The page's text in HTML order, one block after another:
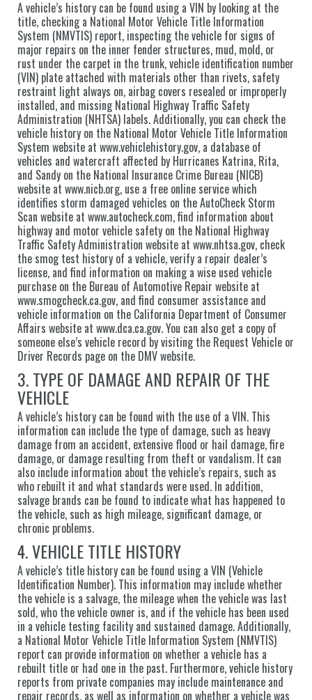
A vehicle’s history can be found using a VIN by looking at the
title, checking a National Motor Vehicle Title Information
System (NMVTIS) report, inspecting the vehicle for signs of
major repairs on the inner fender structures, mud, mold, or
rust under the carpet in the trunk, vehicle identification number
(VIN) plate attached with materials other than rivets, safety
restraint light always on, airbag covers resealed or improperly
installed, and missing National Highway Traffic Safety
Administration (NHTSA) labels. Additionally, you can check the
vehicle history on the National Motor Vehicle Title Information
System website at www.vehiclehistory.gov, a database of
vehicles and watercraft affected by Hurricanes Katrina, Rita,
and Sandy on the National Insurance Crime Bureau (NICB)
website at www.nicb.org, use a free online service which
identifies storm damaged vehicles on the AutoCheck Storm
Scan website at www.autocheck.com, find information about
highway and motor vehicle safety on the National Highway
Traffic Safety Administration website at www.nhtsa.gov, check
the smog test history of a vehicle, verify a repair dealer’s
license, and find information on making a wise used vehicle
purchase on the Bureau of Automotive Repair website at
www.smogcheck.ca.gov, and find consumer assistance and
vehicle information on the California Department of Consumer
Affairs website at www.dca.ca.gov. You can also get a copy of
someone else’s vehicle record by visiting the Request Vehicle or
Driver Records page on the DMV website.
3. TYPE OF DAMAGE AND REPAIR OF THE
VEHICLE
A vehicle’s history can be found with the use of a VIN. This
information can include the type of damage, such as heavy
damage from an accident, extensive flood or hail damage, fire
damage, or damage resulting from theft or vandalism. It can
also include information about the vehicle’s repairs, such as
who rebuilt it and what standards were used. In addition,
salvage brands can be found to indicate what has happened to
the vehicle, such as high mileage, significant damage, or
chronic problems.
4. VEHICLE TITLE HISTORY
A vehicle’s title history can be found using a VIN (Vehicle
Identification Number). This information may include whether
the vehicle is a salvage, the mileage when the vehicle was last
sold, who the vehicle owner is, and if the vehicle has been used
in a vehicle testing facility and sustained damage. Additionally,
a National Motor Vehicle Title Information System (NMVTIS)
report can provide information on whether a vehicle has a
rebuilt title or had one in the past. Furthermore, vehicle history
reports from private companies may include maintenance and
repair records, as well as information on whether a vehicle was